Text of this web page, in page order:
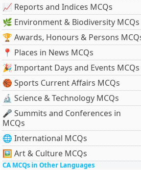
📈 Reports and Indices MCQs
🌿 Environment & Biodiversity MCQs
🏆 Awards, Honours & Persons
📍 Places in News MCQs
🎉 Important Days and Events MCQs
🏀 Sports Current Affairs MCQs
🔬 Science & Technology MCQs
🎤 Summits and Conferences in
MCQs
🌐 International MCQs
🖼 Art & Culture MCQs
CA MCQs in Other Languages